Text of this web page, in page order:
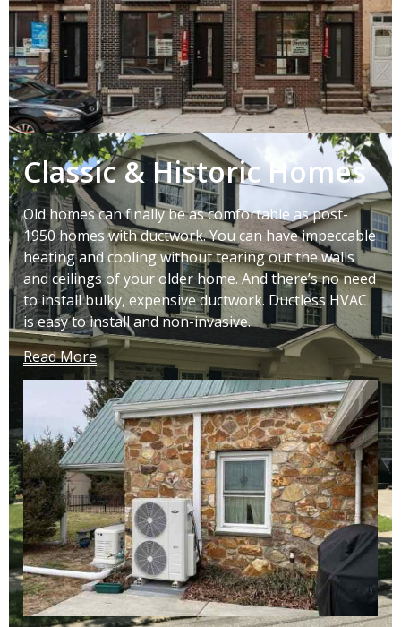
Classic & Historic Homes
Old homes can finally be as comfortable as post-
1950 homes with ductwork. You can have impeccable
heating and cooling without tearing out the walls
and ceilings of your older home. And there’s no need
to install bulky, expensive ductwork. Ductless HVAC
is easy to install and non-invasive.
Read More